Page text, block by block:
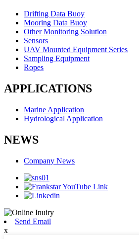
Drifting Data Buoy
Mooring Data Buoy
Other Monitoring Solution
Sensors
UAV Mounted Equipment Series
Sampling Equipment
Ropes
APPLICATIONS
Marine Application
Hydrological Application
NEWS
Company News
Send Email
x